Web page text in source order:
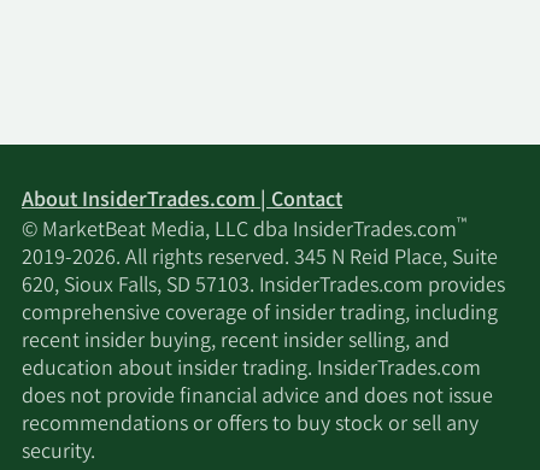
About InsiderTrades.com | Contact
© MarketBeat Media, LLC dba InsiderTrades.com™
2019-2026. All rights reserved. 345 N Reid Place, Suite
620, Sioux Falls, SD 57103. InsiderTrades.com provides
comprehensive coverage of insider trading, including
recent insider buying, recent insider selling, and
education about insider trading. InsiderTrades.com
does not provide financial advice and does not issue
recommendations or offers to buy stock or sell any
security.